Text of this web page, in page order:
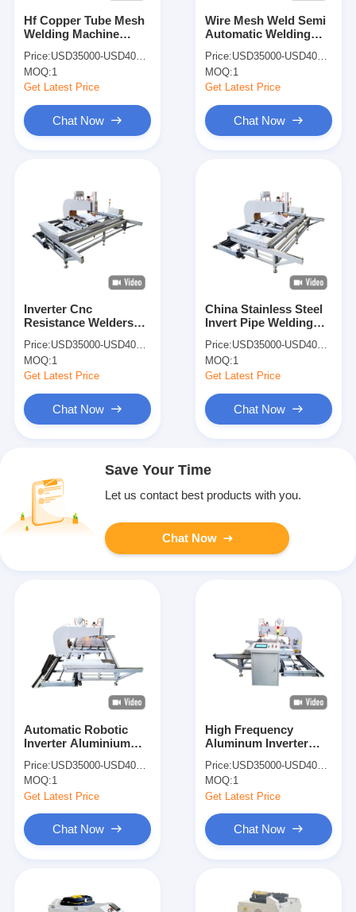
Hf Copper Tube Mesh
Welding Machine
Machines Spot Welder
Automatic
Price:USD35000-USD40000
MOQ:1
Get Latest Price
Chat Now
Wire Mesh Weld Semi
Automatic Welding
Spot Welder
Price:USD35000-USD40000
MOQ:1
Get Latest Price
Chat Now
Inverter Cnc
Resistance Welders
Machine Welder Spot
Welding
Price:USD35000-USD40000
MOQ:1
Get Latest Price
Chat Now
China Stainless Steel
Invert Pipe Welding
220V For Sale
Price:USD35000-USD40000
MOQ:1
Get Latest Price
Chat Now
Save Your Time
Let us contact best products with you.
Chat Now
Automatic Robotic
Inverter Aluminium
Spot Welder
Price:USD35000-USD40000
MOQ:1
Get Latest Price
Chat Now
High Frequency
Aluminum Inverter
Machine Spot Welders
Price:USD35000-USD40000
MOQ:1
Get Latest Price
Chat Now